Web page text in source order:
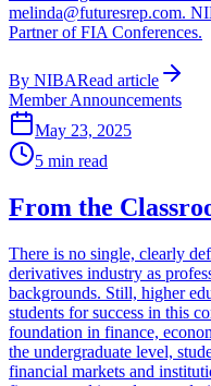
melinda@futuresrep.com.
Partner of FIA Conferences.
By NIBARead article
Member Announcements
May 23, 2025
5 min read
From the
There is no single, clearly
derivatives industry as
backgrounds. Still, higher
students for success in this
foundation in finance,
the undergraduate level,
financial markets and